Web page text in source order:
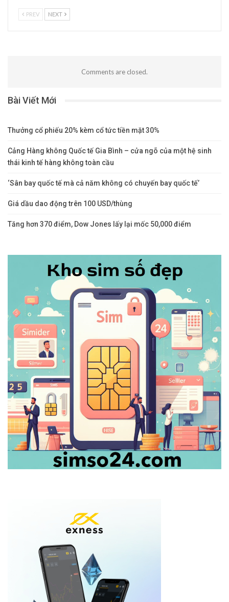
PREV NEXT
Comments are closed.
Bài Viết Mới
Thưởng cổ phiếu 20% kèm cổ tức tiền mặt 30%
Cảng Hàng không Quốc tế Gia Bình – cửa ngõ của một hệ sinh
thái kinh tế hàng không toàn cầu
‘Sân bay quốc tế mà cả năm không có chuyến bay quốc tế’
Giá dầu dao động trên 100 USD/thùng
Tăng hơn 370 điểm, Dow Jones lấy lại mốc 50,000 điểm